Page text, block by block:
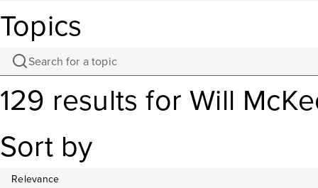
Topics
129 results forWill
Sort by